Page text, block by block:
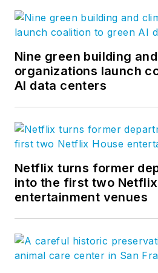
Nine green building
organizations launch
AI data centers
Netflix turns former
into the first two Netflix
entertainment venues